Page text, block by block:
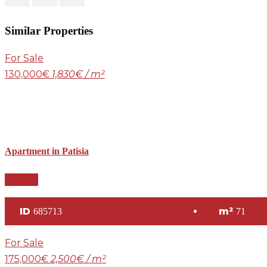
Similar Properties
For Sale
130,000€ 1,830€ / m²
Apartment in Patisia
ID 685713 m² 71
For Sale
175,000€2,500€ / m²